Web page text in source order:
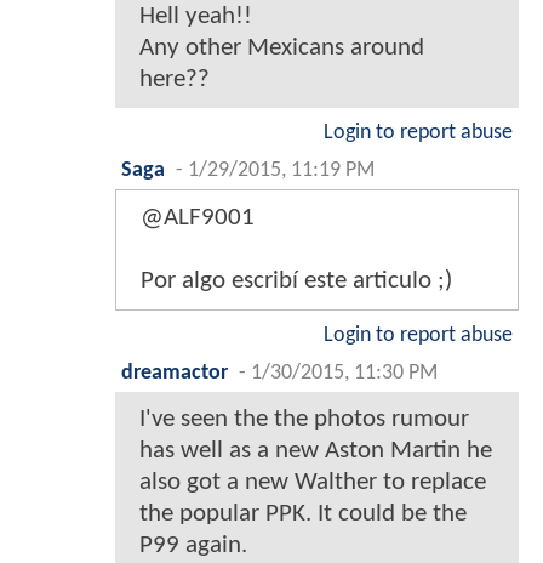
Hell yeah!!
Any other Mexicans around
here??
Login to report abuse
Saga - 1/29/2015, 11:19 PM
@ALF9001
Por algo escribí este articulo ;)
Login to report abuse
dreamactor - 1/30/2015, 11:30 PM
I've seen the the photos rumour
has well as a new Aston Martin he
also got a new Walther to replace
the popular PPK. It could be the
P99 again.